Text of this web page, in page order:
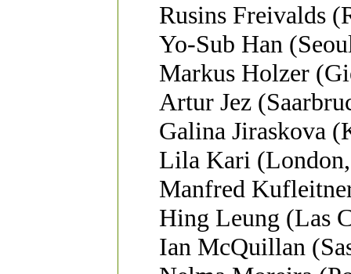
Rusins Freivalds
Yo-Sub Han
Markus Holzer
Artur Jez
Galina Jiraskova
Lila Kari
Manfred
Hing Leung (Las
Ian McQuillan